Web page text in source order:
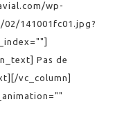
wp-
141001fc01.jpg?
Pas de
vc_column]